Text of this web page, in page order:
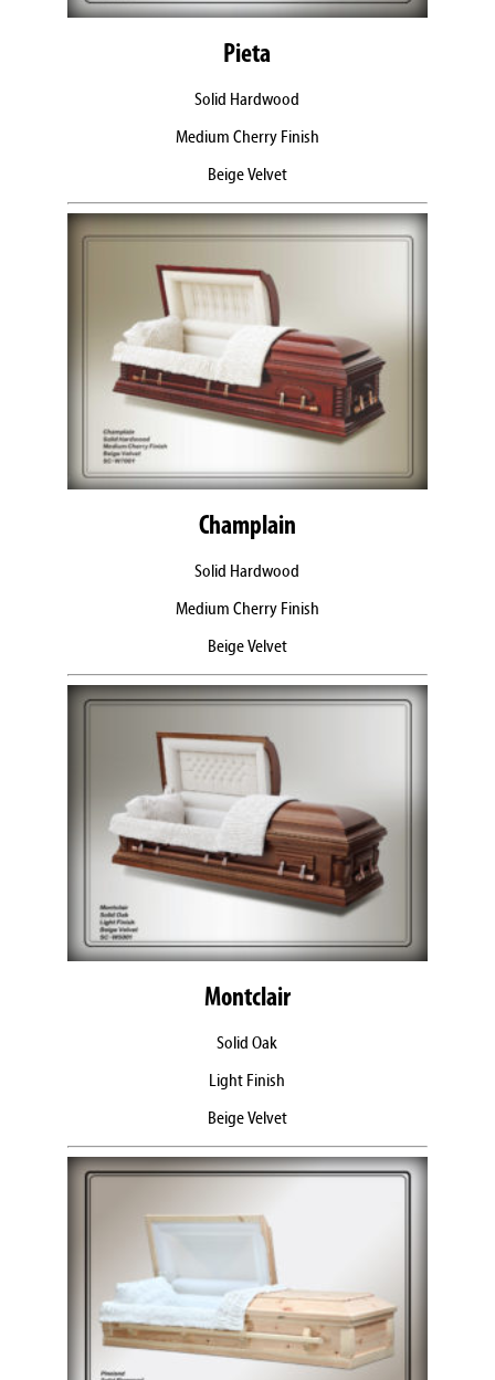
Pieta
Solid Hardwood
Medium Cherry Finish
Beige Velvet
Champlain
Solid Hardwood
Medium Cherry Finish
Beige Velvet
Montclair
Solid Oak
Light Finish
Beige Velvet